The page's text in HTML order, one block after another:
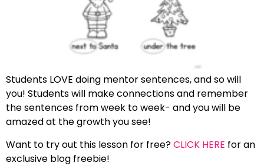
Students LOVE doing mentor sentences, and so will
you! Students will make connections and remember
the sentences from week to week- and you will be
amazed at the growth you see!
Want to try out this lesson for free?CLICK HERE for an
exclusive blog freebie!